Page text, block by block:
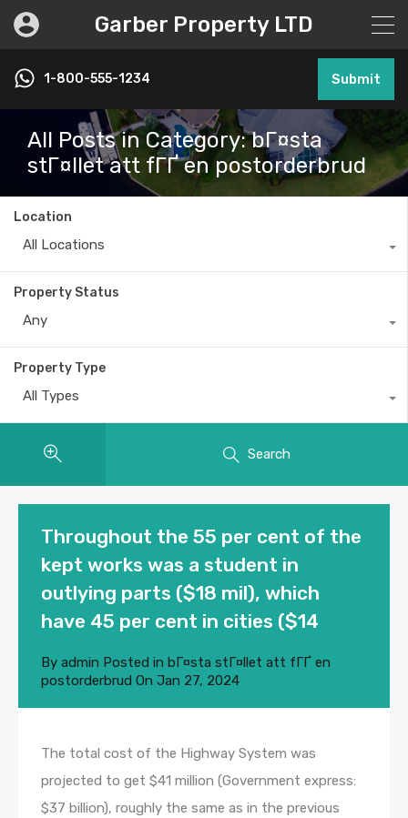
Garber Property LTD
1-800-555-1234 Submit
All Posts in Category: bГ¤sta
stГ¤llet att fГҐ en postorderbrud
Location
All Locations
Property Status
Any
Property Type
All Types
Search
Throughout the 55 per cent of the
kept works was a student in
outlying parts ($18 mil), which
have 45 per cent in cities ($14
By admin Posted in bГ¤sta stГ¤llet att fГҐ en
postorderbrud On Jan 27, 2024
The total cost of the Highway System was
projected to get $41 million (Government express:
$37 billion), roughly the same as in the previous